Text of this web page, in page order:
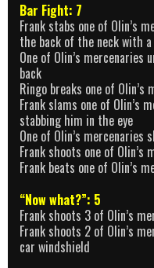
Bar Fight: 7
Frank stabs one of Olin’s
the back of the neck with
One of Olin’s
back
Ringo breaks one of Olin’s
Frank slams one of Olin’s
stabbing him in the eye
One of Olin’s mercenaries
Frank shoots one of
Frank beats one of Olin’s
“Now what?”: 5
Frank shoots 3 of Olin’s
Frank shoots 2 of Olin’s
car windshield